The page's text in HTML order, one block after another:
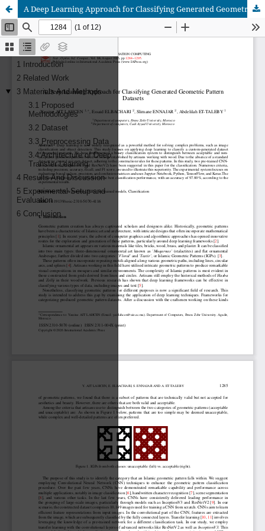
A Deep Learning Approach for Classifying Generated Geometric Pattern Datasets